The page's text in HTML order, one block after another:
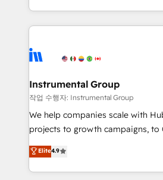
service wired together. ➤ AI and
tune-ups, feature rollouts, adoption
HubSpot, switching to it, or
hands you the blend of HubSpot
eminent solutions & integrations. Trust us to
Elite Partners with 10+ years of
Premier Partner 2023 🌟5
Won HubSpot Theme Challenge
HubSpot Rising Star Why us? Harnessing the full
potential of the powerful HubSpot CRM. ✔️A
HubSpot experience ✔️Flexible
Hourly-fee (assigned one
Instrumental Group
작업 수행자: Instrumental Group
We help companies scale with
projects to growth campaigns, to
Hire an agency that's
HubSpot and willing to work
team to simplify the complex
Elite4.9